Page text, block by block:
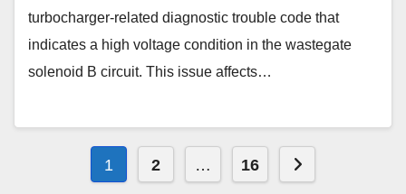
turbocharger-related diagnostic trouble code that
indicates a high voltage condition in the wastegate
solenoid B circuit. This issue affects…
Posts
1 2 … 16 Next page